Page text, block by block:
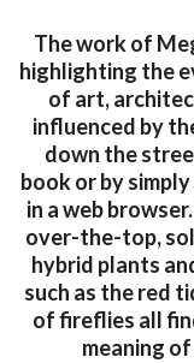
The work of
highlighting the
of art,
influenced by
down the
book or by
in a web
over-the-top,
hybrid plants
such as the red
of fireflies all
meaning